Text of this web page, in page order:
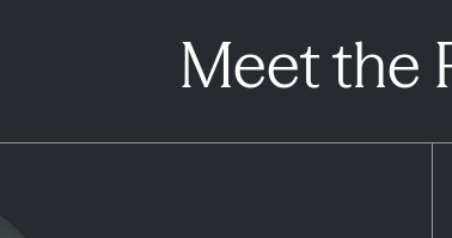
Meet the